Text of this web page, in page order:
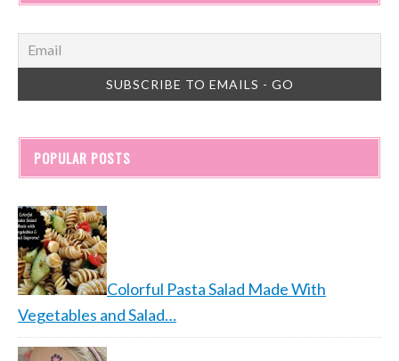
POPULAR POSTS
Colorful Pasta Salad Made With
Vegetables and Salad…